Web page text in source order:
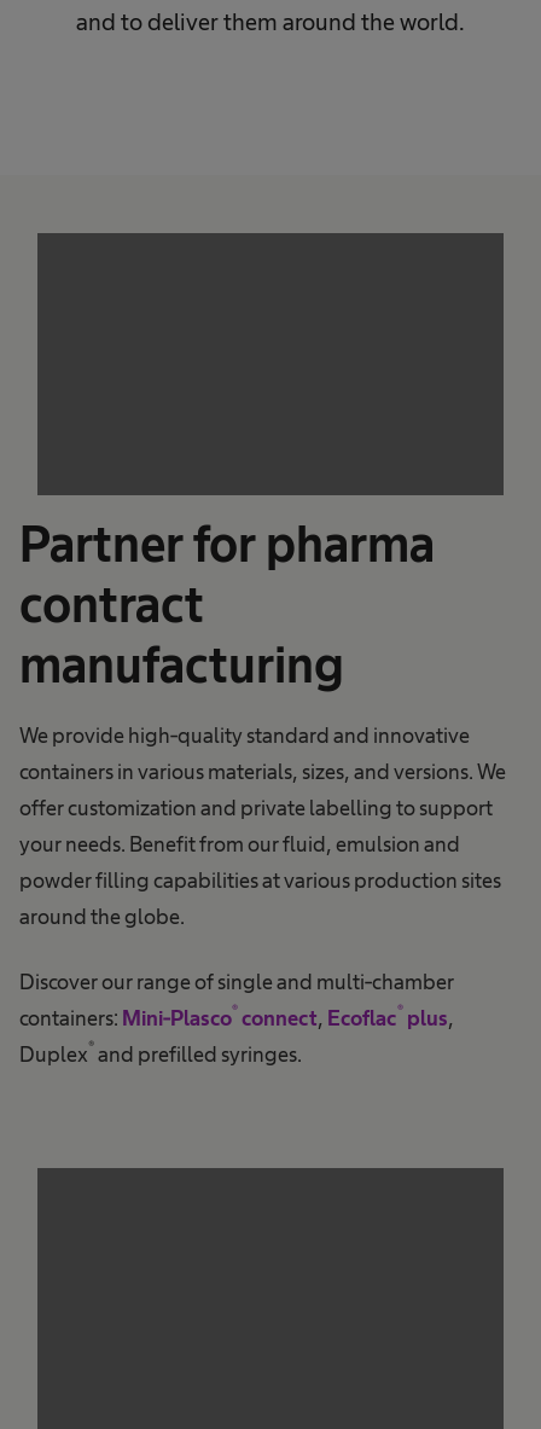
and to deliver them around the world.
Partner for pharma
contract
manufacturing
We provide high-quality standard and innovative
containers in various materials, sizes, and versions. We
offer customization and private labelling to support
your needs. Benefit from our fluid, emulsion and
powder filling capabilities at various production sites
around the globe.
Discover our range of single and multi-chamber
containers: Mini-Plasco® connect, Ecoflac® plus,
Duplex® and prefilled syringes.